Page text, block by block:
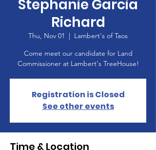
Stephanie Garcia
Richard
Thu, Nov 01
  |
Lambert's of Taos
Come meet our candidate for Land
Commissioner at Lambert's TreeHouse!
Registration is Closed
See other events
Time & Location